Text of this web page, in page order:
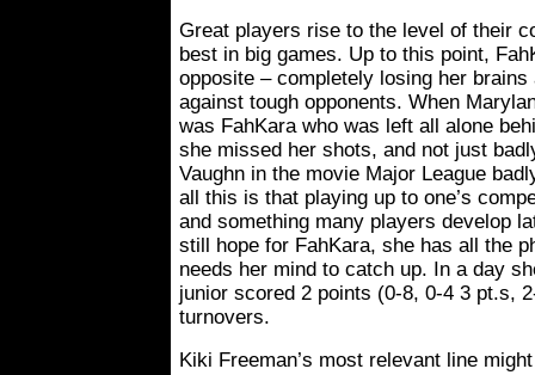
Great players rise to the level of their
best in big games. Up to this point,
opposite – completely losing her
against tough opponents. When
was FahKara who was left all alone
she missed her shots, and not just
Vaughn in the movie Major League
all this is that playing up to one’s
and something many players develop
still hope for FahKara, she has all the
needs her mind to catch up. In a day
junior scored 2 points (0-8, 0-4 3 pt.s,
turnovers.
Kiki Freeman’s most relevant line